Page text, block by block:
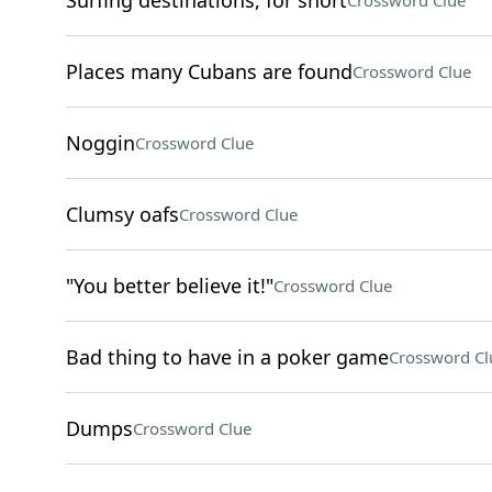
Places many Cubans are foundCrossword Clue
NogginCrossword Clue
Clumsy oafsCrossword Clue
"You better believe it!"Crossword Clue
Bad thing to have in a poker gameCrossword
DumpsCrossword Clue